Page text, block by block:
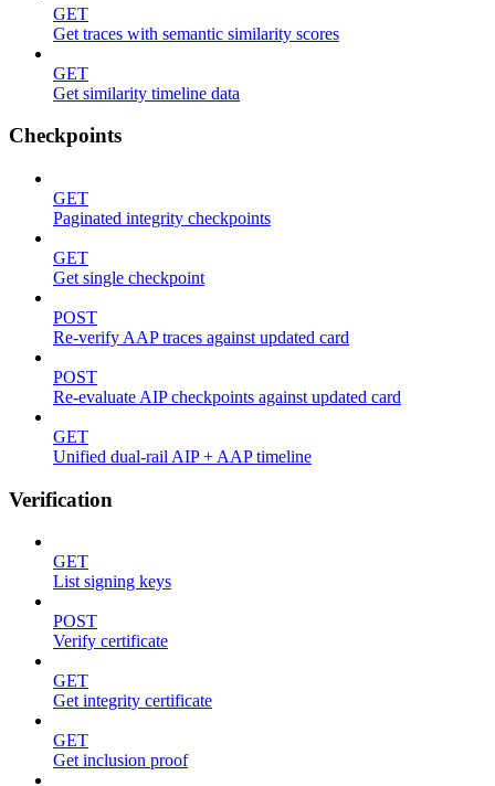
GET
Get traces with semantic similarity scores
GET
Get similarity timeline data
Checkpoints
GET
Paginated integrity checkpoints
GET
Get single checkpoint
POST
Re-verify AAP traces against updated card
POST
Re-evaluate AIP checkpoints against updated card
GET
Unified dual-rail AIP + AAP timeline
Verification
GET
List signing keys
POST
Verify certificate
GET
Get integrity certificate
GET
Get inclusion proof